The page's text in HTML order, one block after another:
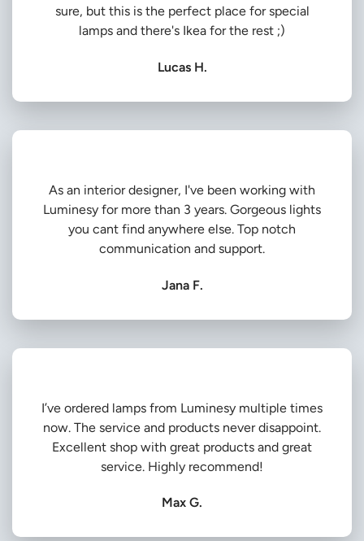
sure, but this is the perfect place for special
lamps and there's Ikea for the rest ;)
Lucas H.
As an interior designer, I've been working with
Luminesy for more than 3 years. Gorgeous lights
you cant find anywhere else. Top notch
communication and support.
Jana F.
I’ve ordered lamps from Luminesy multiple times
now. The service and products never disappoint.
Excellent shop with great products and great
service. Highly recommend!
Max G.